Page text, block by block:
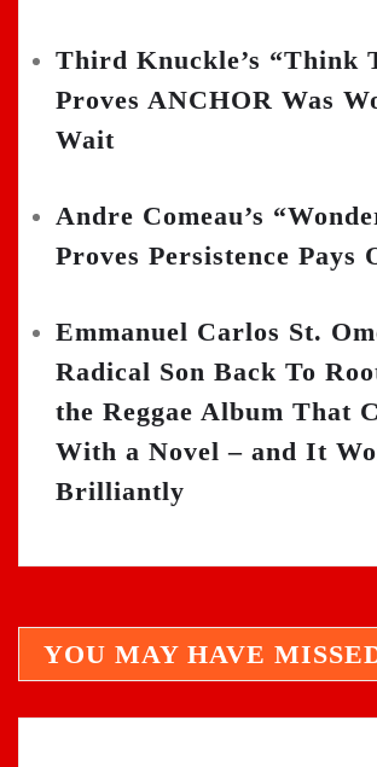
Third Knuckle’s “Think
Proves ANCHOR Was
Wait
Andre Comeau’s
Proves Persistence Pays
Emmanuel Carlos St.
Radical Son Back To
the Reggae Album That
With a Novel – and It
Brilliantly
YOU MAY HAVE